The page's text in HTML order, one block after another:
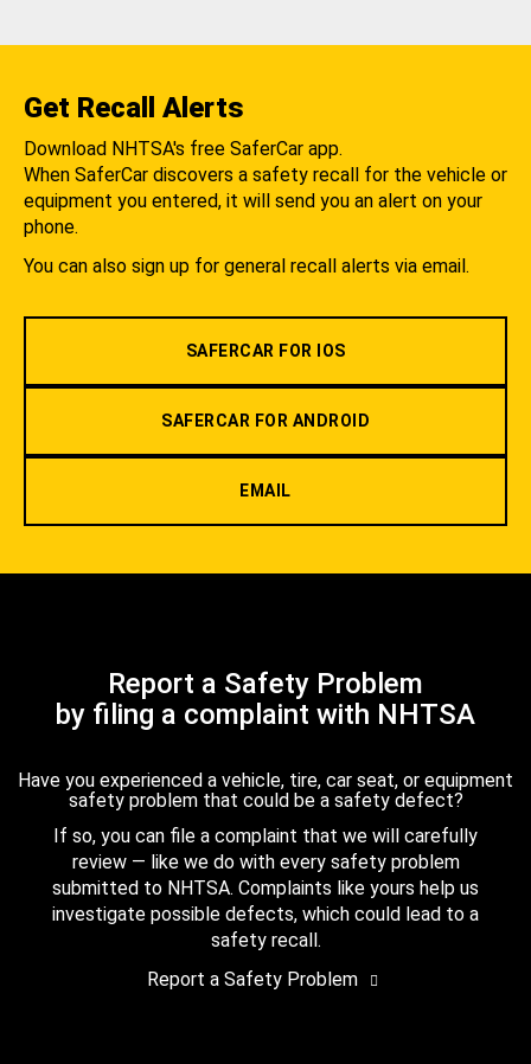
Get Recall Alerts
Download NHTSA's free SaferCar app.
When SaferCar discovers a safety recall for the vehicle or
equipment you entered, it will send you an alert on your
phone.
You can also sign up for general recall alerts via email.
SAFERCAR FOR IOS
SAFERCAR FOR ANDROID
EMAIL
Report a Safety Problem
by filing a complaint with NHTSA
Have you experienced a vehicle, tire, car seat, or equipment
safety problem that could be a safety defect?
If so, you can file a complaint that we will carefully
review — like we do with every safety problem
submitted to NHTSA. Complaints like yours help us
investigate possible defects, which could lead to a
safety recall.
Report a Safety Problem